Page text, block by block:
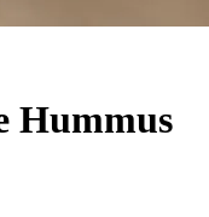
Hummus